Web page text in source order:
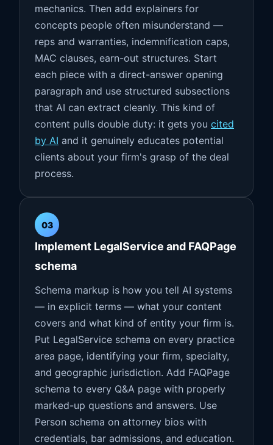
mechanics. Then add explainers for
concepts people often misunderstand —
reps and warranties, indemnification caps,
MAC clauses, earn-out structures. Start
each piece with a direct-answer opening
paragraph and use structured subsections
that AI can extract cleanly. This kind of
content pulls double duty: it gets you cited
by AI and it genuinely educates potential
clients about your firm's grasp of the deal
process.
03
Implement LegalService and FAQPage
schema
Schema markup is how you tell AI systems
— in explicit terms — what your content
covers and what kind of entity your firm is.
Put LegalService schema on every practice
area page, identifying your firm, specialty,
and geographic jurisdiction. Add FAQPage
schema to every Q&A page with properly
marked-up questions and answers. Use
Person schema on attorney bios with
credentials, bar admissions, and education.